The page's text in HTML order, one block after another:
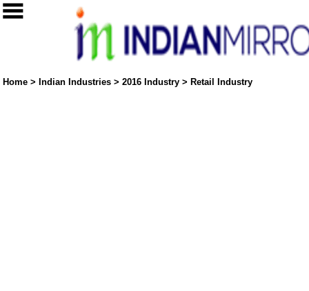
Home > Indian Industries > 2016 Industry > Retail Industry